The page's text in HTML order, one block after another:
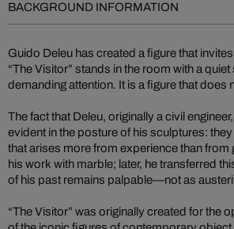
BACKGROUND INFORMATION
Guido Deleu has created a figure that
“The Visitor” stands in the room with a
demanding attention. It is a figure that does
The fact that Deleu, originally a civil
evident in the posture of his sculptures:
that arises more from experience than from
his work with marble; later, he transferred
of his past remains palpable—not as
“The Visitor” was originally created for the